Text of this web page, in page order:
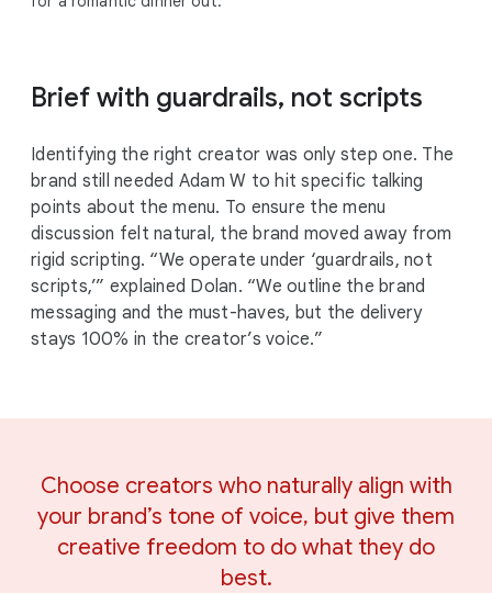
Brief with guardrails, not scripts
Identifying the right creator was only step one. The
brand still needed Adam W to hit specific talking
points about the menu. To ensure the menu
discussion felt natural, the brand moved away from
rigid scripting. “We operate under ‘guardrails, not
scripts,’” explained Dolan. “We outline the brand
messaging and the must-haves, but the delivery
stays 100% in the creator’s voice.”
Choose creators who naturally align with
your brand’s tone of voice, but give them
creative freedom to do what they do
best.